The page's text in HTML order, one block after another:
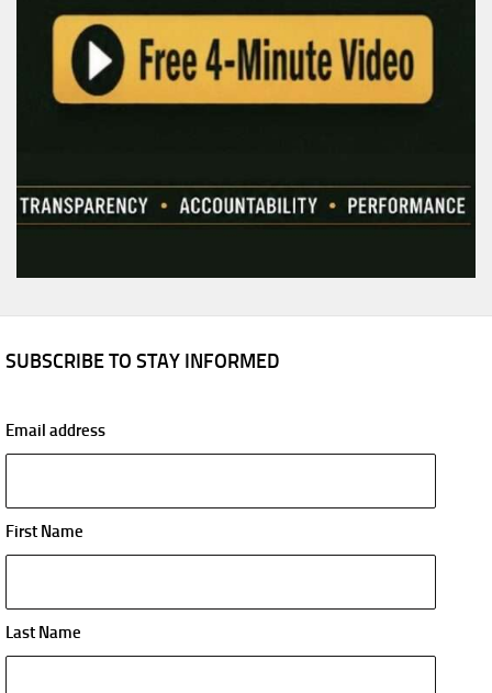
SUBSCRIBE TO STAY INFORMED
Email address
First Name
Last Name